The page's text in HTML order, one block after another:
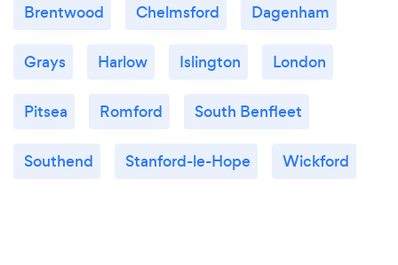
Brentwood Chelmsford Dagenham
Grays Harlow Islington London
Pitsea Romford South Benfleet
Southend Stanford-le-Hope Wickford